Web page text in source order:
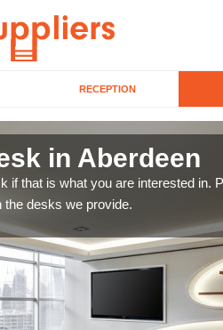
RECEPTION
in Aberdeen
if that is what you are interested in.
the desks we provide.